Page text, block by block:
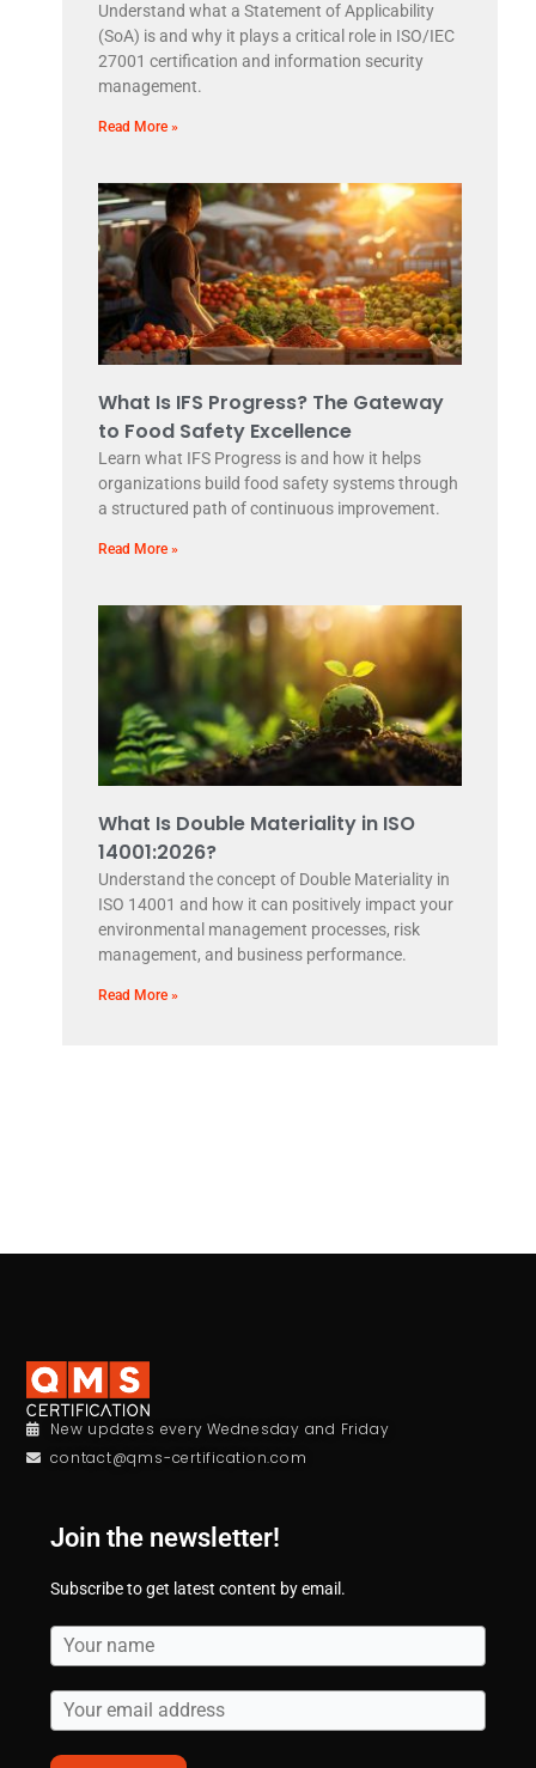
Understand what a Statement of Applicability
(SoA) is and why it plays a critical role in ISO/IEC
27001 certification and information security
management.
Read More »
What Is IFS Progress? The Gateway
to Food Safety Excellence
Learn what IFS Progress is and how it helps
organizations build food safety systems through
a structured path of continuous improvement.
Read More »
What Is Double Materiality in ISO
14001:2026?
Understand the concept of Double Materiality in
ISO 14001 and how it can positively impact your
environmental management processes, risk
management, and business performance.
Read More »
New updates every Wednesday and Friday
contact@qms-certification.com
Join the newsletter!
Subscribe to get latest content by email.